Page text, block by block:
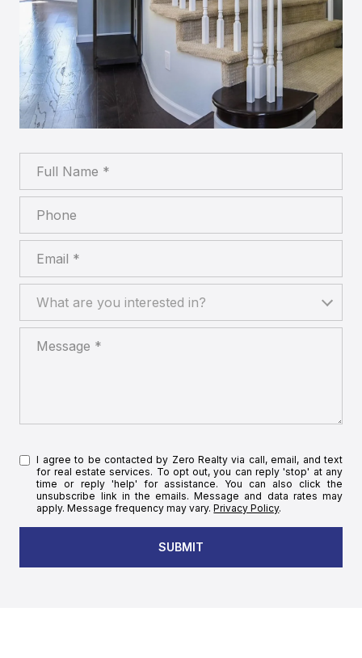
What are you interested in?
I agree to be contacted by Zero Realty via call, email, and text
for real estate services. To opt out, you can reply 'stop' at any
time or reply 'help' for assistance. You can also click the
unsubscribe link in the emails. Message and data rates may
apply. Message frequency may vary.Privacy Policy.
SUBMIT